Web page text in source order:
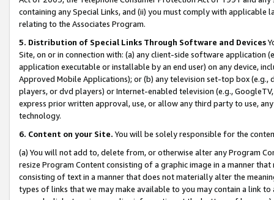
containing any Special Links, and (ii) you must comply with
relating to the Associates Program.
5. Distribution of Special Links Through Software and Devices
Site, on or in connection with: (a) any client-side software application
application executable or installable by an end user) on any device,
Approved Mobile Applications); or (b) any television set-top box
players, or dvd players) or Internet-enabled television (e.g.,
express prior written approval, use, or allow any third party to use,
technology.
6. Content on your Site. You will be solely responsible for the
(a) You will not add to, delete from, or otherwise alter any Program
resize Program Content consisting of a graphic image in a manner
consisting of text in a manner that does not materially alter the
types of links that we may make available to you may contain a link